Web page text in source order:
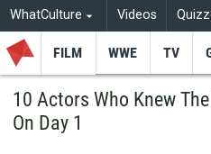
WhatCulture Videos
FILM WWE TV
10 Actors Who Knew
On Day 1